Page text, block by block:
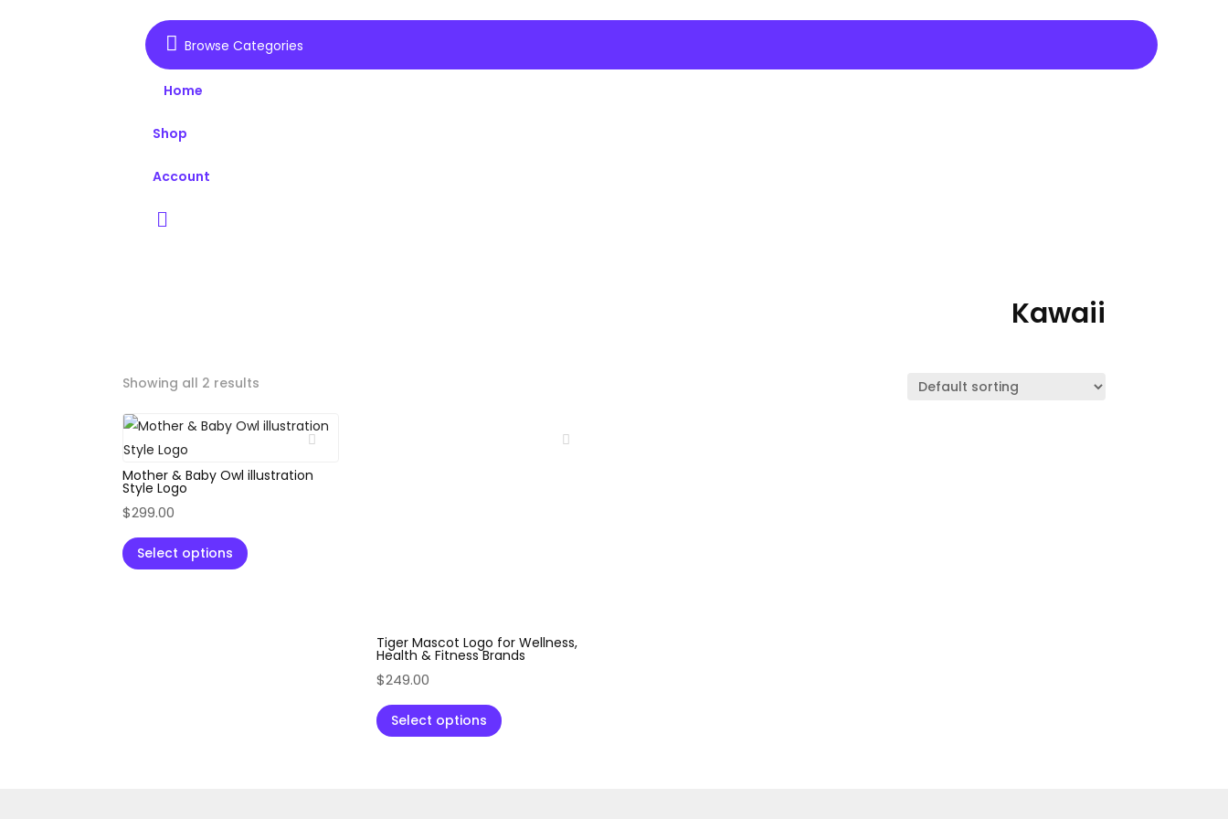
 Browse Categories
Home
Shop
Account

Kawaii
Showing all 2 results
Mother & Baby Owl illustration
Style Logo
$299.00
Select options
Tiger Mascot Logo for Wellness,
Health & Fitness Brands
$249.00
Select options